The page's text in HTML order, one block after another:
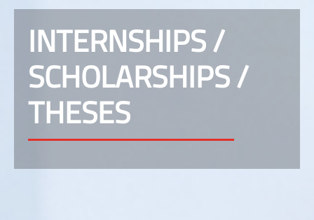
INTERNSHIPS /
SCHOLARSHIPS /
THESES